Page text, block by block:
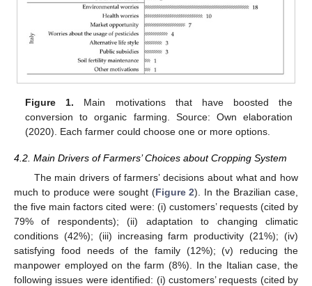
Figure 1. Main motivations that have boosted the
conversion to organic farming. Source: Own elaboration
(2020). Each farmer could choose one or more options.
4.2. Main Drivers of Farmers’ Choices about Cropping System
The main drivers of farmers’ decisions about what and how
much to produce were sought (Figure 2). In the Brazilian case,
the five main factors cited were: (i) customers’ requests (cited by
79% of respondents); (ii) adaptation to changing climatic
conditions (42%); (iii) increasing farm productivity (21%); (iv)
satisfying food needs of the family (12%); (v) reducing the
manpower employed on the farm (8%). In the Italian case, the
following issues were identified: (i) customers’ requests (cited by